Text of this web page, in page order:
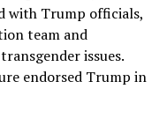
with Trump officials,
team and
issues.
endorsed Trump in